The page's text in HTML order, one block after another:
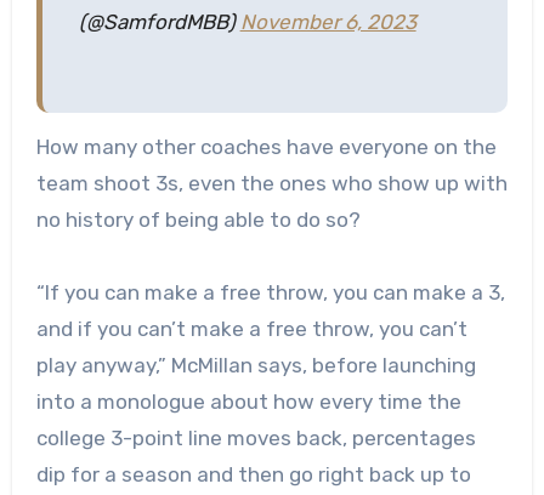
(@SamfordMBB) November 6, 2023
How many other coaches have everyone on the
team shoot 3s, even the ones who show up with
no history of being able to do so?
“If you can make a free throw, you can make a 3,
and if you can’t make a free throw, you can’t
play anyway,” McMillan says, before launching
into a monologue about how every time the
college 3-point line moves back, percentages
dip for a season and then go right back up to